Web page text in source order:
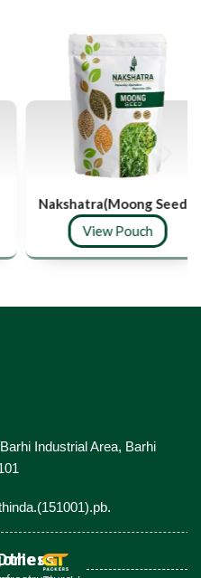
Nakshatra(Moong Seeds)
View Pouch
Industrial Area, Barhi